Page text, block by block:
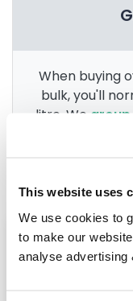
This website uses
We use cookies to
to make our
analyse advertising
When buying
bulk, you'll
litre. We
Heating oil in